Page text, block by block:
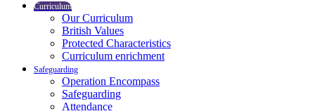
Curriculum
Our Curriculum
British Values
Protected Characteristics
Curriculum enrichment
Safeguarding
Operation Encompass
Safeguarding
Attendance